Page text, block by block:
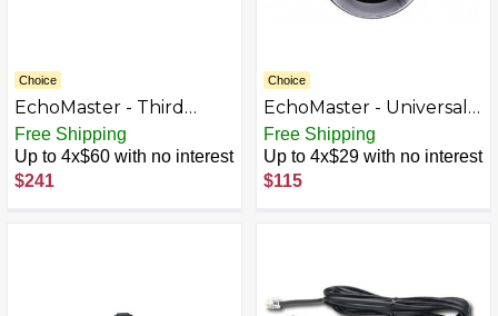
Choice
EchoMaster - Third
Brake Light Back-Up
Camera for Select 2014-
2019 Chevrolet Silverado
and GMC Sierra Trucks -
Free Shipping
Up to 4x$60 with no interest
$241
Choice
EchoMaster - Universal
Back-Up or Front View
Camera - Black
Free Shipping
Up to 4x$29 with no interest
$115